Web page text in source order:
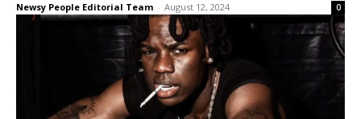
Newsy People Editorial Team - August 12, 2024 0